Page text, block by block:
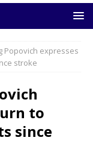
Popovich expresses
stroke
to
since